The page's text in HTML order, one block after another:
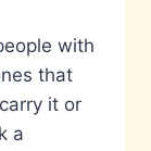
with
that
it or
a